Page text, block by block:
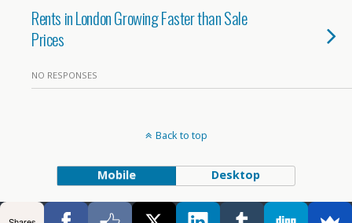
Rents in London Growing Faster than Sale
Prices
NO RESPONSES
Back to top
Mobile Desktop